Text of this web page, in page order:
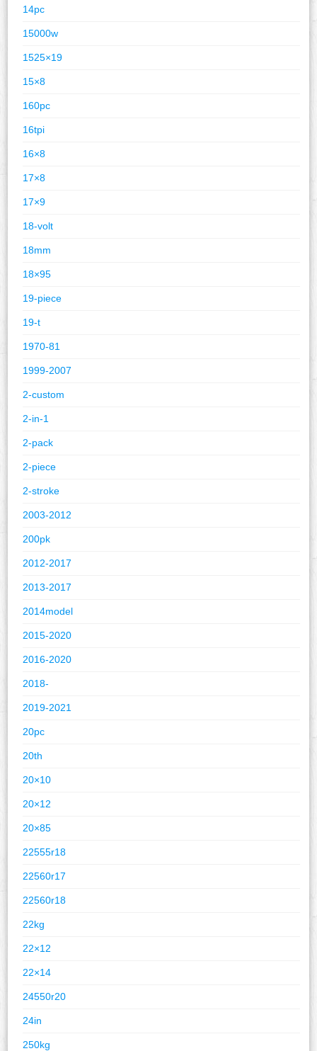
14pc
15000w
1525×19
15×8
160pc
16tpi
16×8
17×8
17×9
18-volt
18mm
18×95
19-piece
19-t
1970-81
1999-2007
2-custom
2-in-1
2-pack
2-piece
2-stroke
2003-2012
200pk
2012-2017
2013-2017
2014model
2015-2020
2016-2020
2018-
2019-2021
20pc
20th
20×10
20×12
20×85
22555r18
22560r17
22560r18
22kg
22×12
22×14
24550r20
24in
250kg